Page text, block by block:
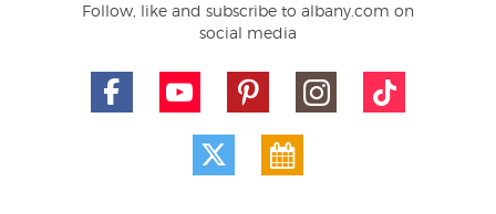
Follow, like and subscribe to albany.com on
social media